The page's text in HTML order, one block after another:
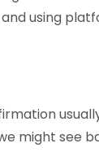
using
might see